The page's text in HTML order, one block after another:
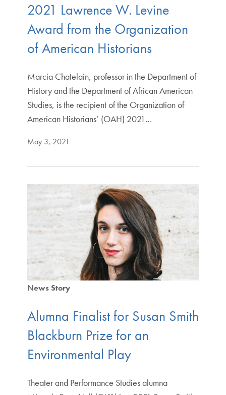
2021 Lawrence W. Levine
Award from the Organization
of American Historians
Marcia Chatelain, professor in the Department of
History and the Department of African American
Studies, is the recipient of the Organization of
American Historians’ (OAH) 2021…
May 3, 2021
News Story
Alumna Finalist for Susan Smith
Blackburn Prize for an
Environmental Play
Theater and Performance Studies alumna